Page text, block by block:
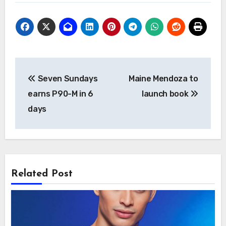
navigation
Seven Sundays
earns P90-M in 6
days
Maine Mendoza to
launch book
Related Post